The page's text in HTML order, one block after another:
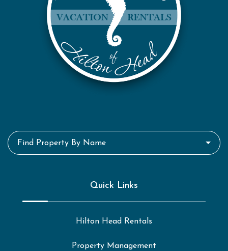
Find Property By Name
Quick Links
Hilton Head Rentals
Property Management